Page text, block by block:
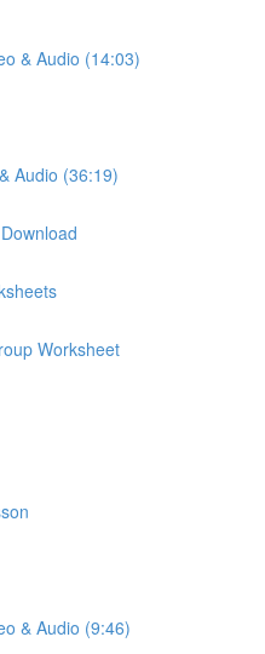
& Audio (14:03)
Audio (36:19)
Worksheet
& Audio (9:46)